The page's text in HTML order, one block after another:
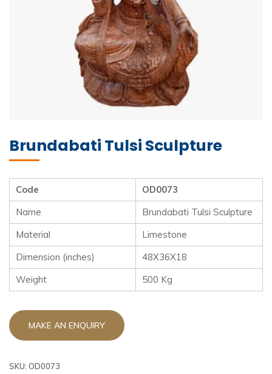
Brundabati Tulsi Sculpture
Code
OD0073
Name
Brundabati Tulsi Sculpture
Material
Limestone
Dimension (inches)
48X36X18
Weight
500 Kg
SKU: OD0073